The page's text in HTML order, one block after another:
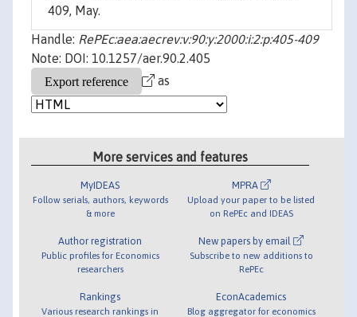
409, May.
Handle: RePEc:aea:aecrev:v:90:y:2000:i:2:p:405-409
Note: DOI: 10.1257/aer.90.2.405
as
More services and features
MyIDEAS
Follow serials, authors, keywords
& more
Author registration
Public profiles for Economics
researchers
Rankings
Various research rankings in
MPRA
Upload your paper to be listed
on RePEc and IDEAS
New papers by email
Subscribe to new additions to
RePEc
EconAcademics
Blog aggregator for economics